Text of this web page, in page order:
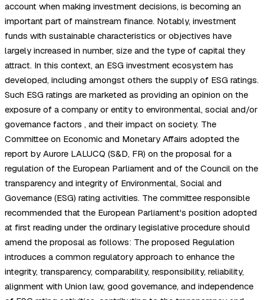
account when making investment decisions, is becoming an
important part of mainstream finance. Notably, investment
funds with sustainable characteristics or objectives have
largely increased in number, size and the type of capital they
attract. In this context, an ESG investment ecosystem has
developed, including amongst others the supply of ESG ratings.
Such ESG ratings are marketed as providing an opinion on the
exposure of a company or entity to environmental, social and/or
governance factors , and their impact on society. The
Committee on Economic and Monetary Affairs adopted the
report by Aurore LALUCQ (S&D, FR) on the proposal for a
regulation of the European Parliament and of the Council on the
transparency and integrity of Environmental, Social and
Governance (ESG) rating activities. The committee responsible
recommended that the European Parliament's position adopted
at first reading under the ordinary legislative procedure should
amend the proposal as follows: The proposed Regulation
introduces a common regulatory approach to enhance the
integrity, transparency, comparability, responsibility, reliability,
alignment with Union law, good governance, and independence